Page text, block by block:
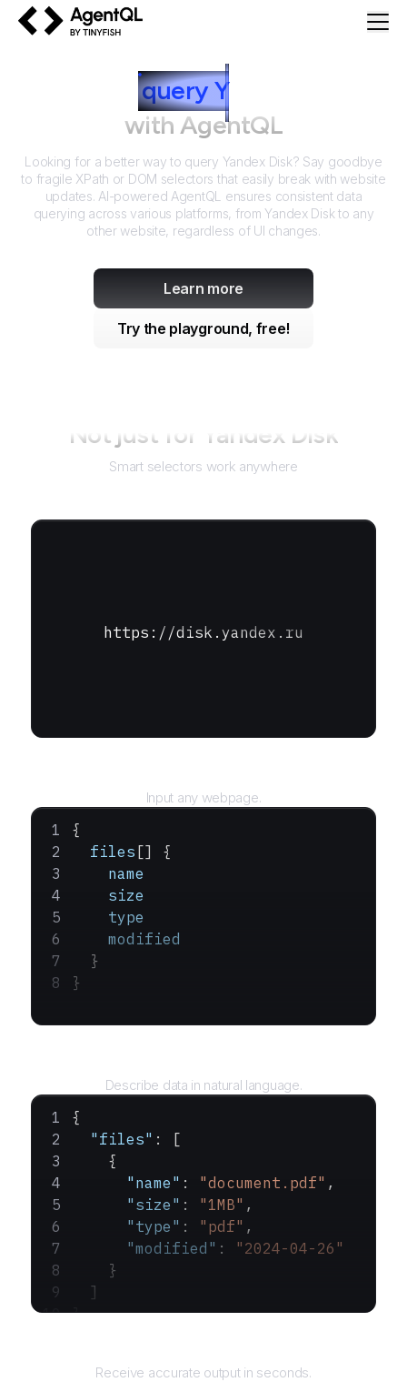
queryYandex Disk
with AgentQL
Looking for a better way to query Yandex Disk? Say goodbye
to fragile XPath or DOM selectors that easily break with website
updates. AI-powered AgentQL ensures consistent data
querying across various platforms, fromYandex Disk to any
other website, regardless of UI changes.
Learn more
Try the playground, free!
Not just for Yandex Disk
Smart selectors work anywhere
https://disk.yandex.ru
Input any webpage.
{
  files
[] {
    name
    size
    type
    modified
  }
}
Describe data in natural language.
{
  "files"
: [
    {
      "name"
: "document.pdf" ,
      "size"
: "1MB" ,
      "type"
: "pdf" ,
      "modified"
: "2024-04-26"
    }
  ]
}
Receive accurate output in seconds.